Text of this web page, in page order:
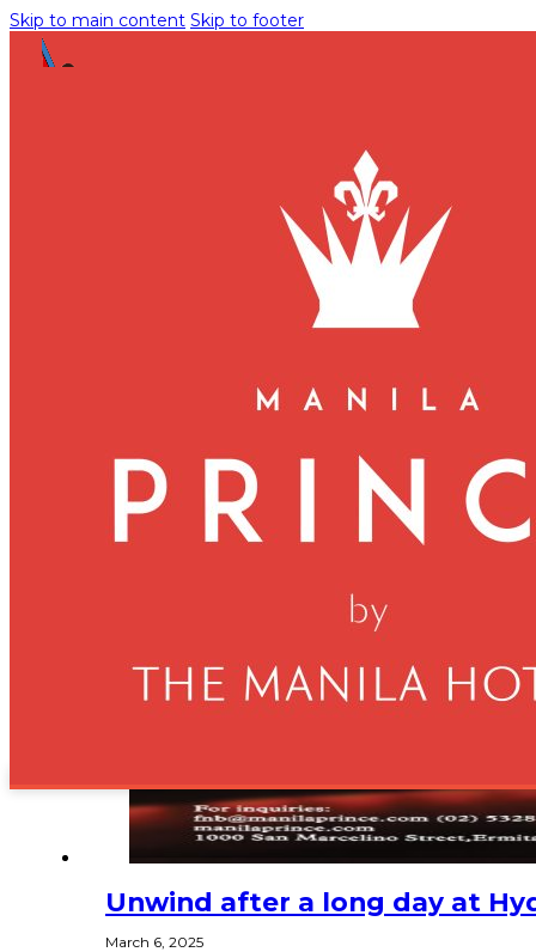
Skip to main content Skip to footer
Unwind after a long day at
March 6, 2025